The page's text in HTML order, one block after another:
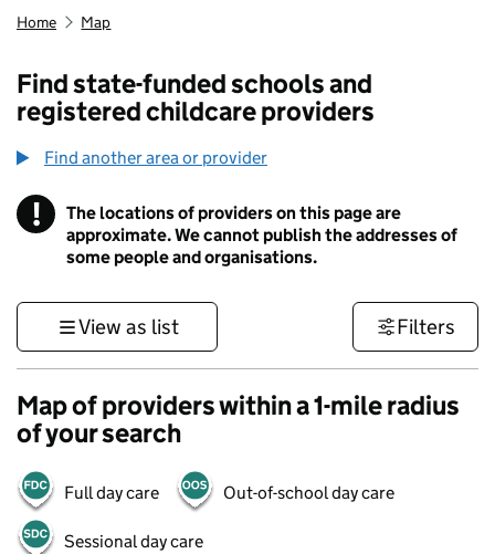
Home Map
Find state-funded schools and
registered childcare providers
Find another area or provider
! Information
The locations of providers on this page are
approximate. We cannot publish the addresses of
some people and organisations.
View as list Filters
Map of providers within a 1-mile radius
of your search
Full day care Out-of-school day care
Sessional day care